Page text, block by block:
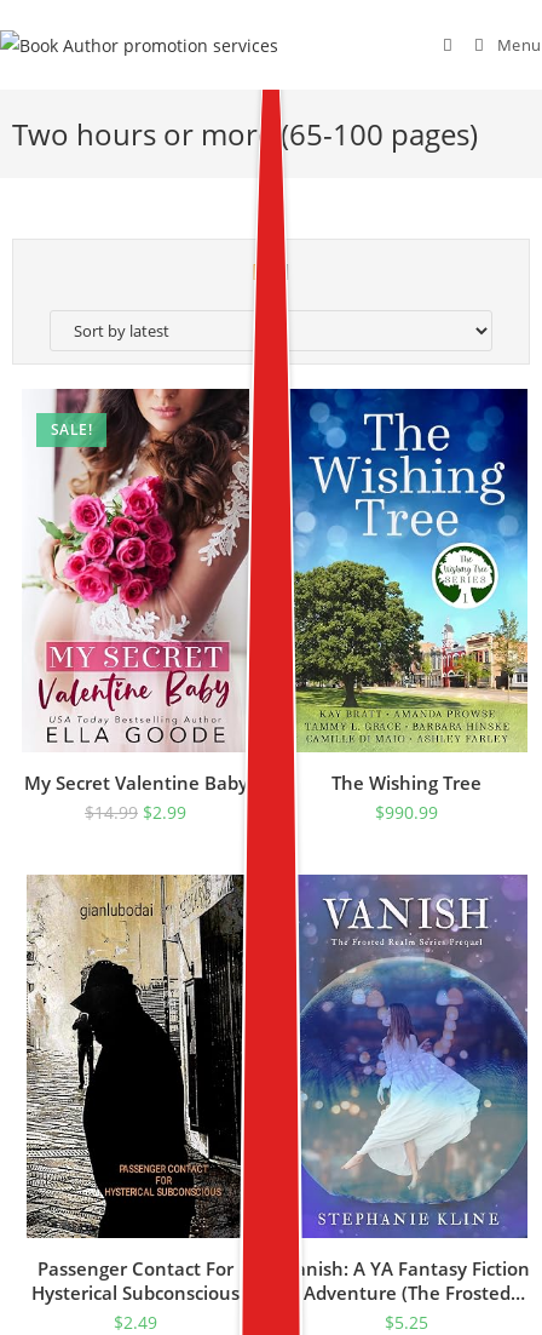
Menu
Two hours or more (65-100 pages)
SALE!
My Secret Valentine Baby
$14.99 $2.99
The Wishing Tree
$990.99
Passenger Contact For
Hysterical Subconscious
$2.49
Vanish: A YA Fantasy Fiction
Adventure (The Frosted
Realm Series Prequel)
$5.25